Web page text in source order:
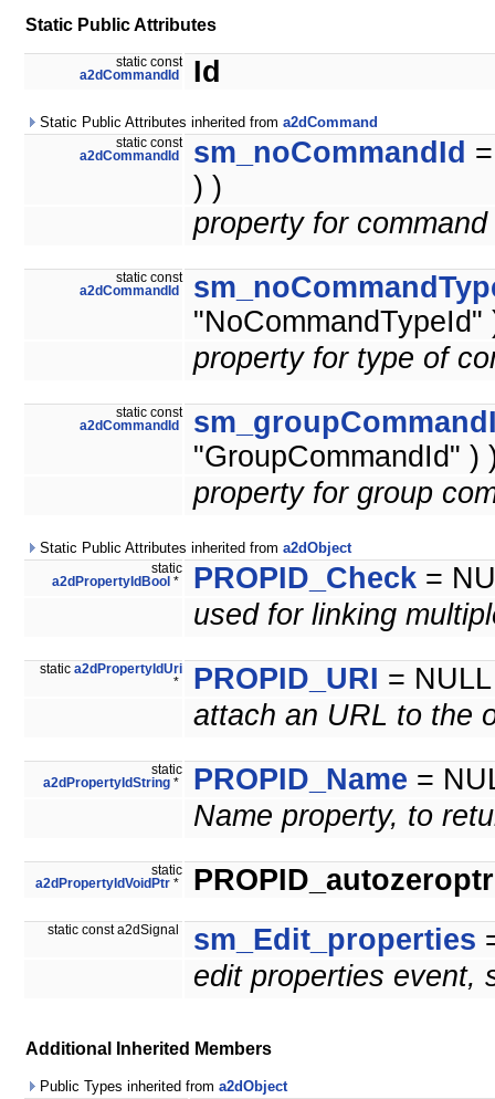
Static Public Attributes
static const
a2dCommandId
Id
Static Public Attributes inherited from a2dCommand
static const
a2dCommandId
sm_noCommandId
) )
property for command
static const
a2dCommandId
"NoCommandTypeId"
property for type of
static const
a2dCommandId
"GroupCommandId" )
property for group
Static Public Attributes inherited from a2dObject
static
a2dPropertyIdBool * PROPID_Check =
used for linking
static a2dPropertyIdUri
*
PROPID_URI = NULL
attach an URL to the
static
a2dPropertyIdString * PROPID_Name =
Name property, to
static
a2dPropertyIdVoidPtr *
static const a2dSignal sm_Edit_properties
edit properties event,
Additional Inherited Members
Public Types inherited from a2dObject